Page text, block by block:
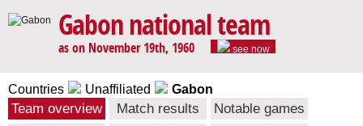
Gabon national team
as on November 19th, 1960 see now
Countries Unaffiliated Gabon
Team overview Match results
Notable games